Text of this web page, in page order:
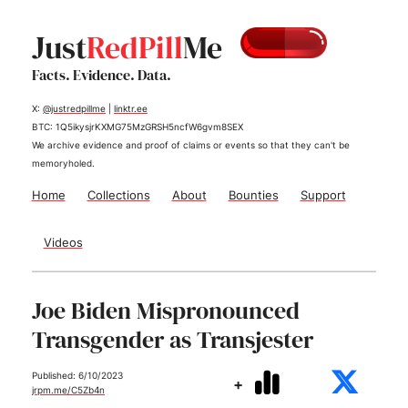
JustRedPillMe
Facts. Evidence. Data.
X: @justredpillme
linktr.ee
BTC: 1Q5ikysjrKXMG75MzGRSH5ncfW6gvm8SEX
We archive evidence and proof of claims or events so that they can't be
memoryholed.
Home Collections About Bounties Support
Videos
Joe Biden Mispronounced
Transgender as Transjester
Published: 6/10/2023 +
jrpm.me/C5Zb4n